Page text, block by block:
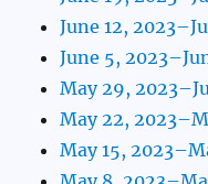
June 12,
June 5,
May 29,
May 22,
May 15,